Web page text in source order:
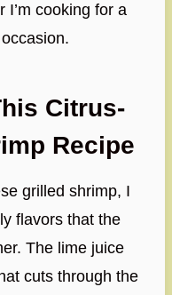
I’m cooking for a
Citrus-
Recipe
grilled shrimp, I
flavors that the
The lime juice
cuts through the